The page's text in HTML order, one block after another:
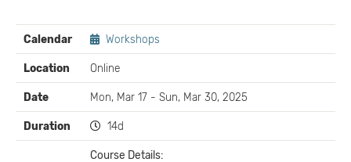
EVENT
DETAILS
Calendar Workshops
Location Online
Date Mon, Mar 17 - Sun, Mar 30, 2025
Duration 14d
Course Details: